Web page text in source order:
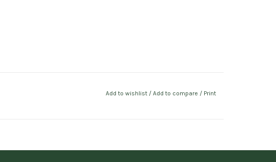
Add to wishlist / Add to compare / Print